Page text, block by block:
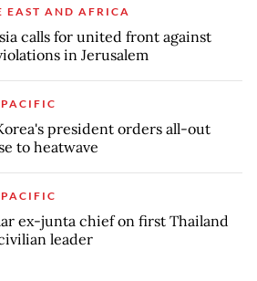
EAST AND AFRICA
calls for united front against
in Jerusalem
president orders all-out
to heatwave
ex-junta chief on first Thailand
leader